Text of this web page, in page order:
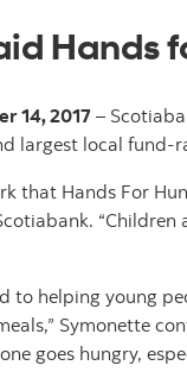
Hands
14, 2017 –
largest local fund-
that Hands For
to helping young
Symonette
goes hungry,